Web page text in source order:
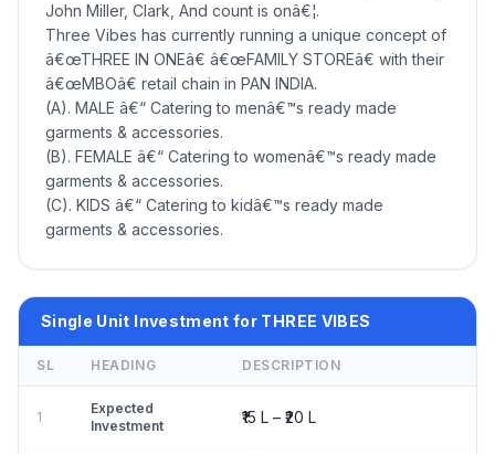
John Miller, Clark, And count is onâ€¦.
Three Vibes has currently running a unique concept of
â€œTHREE IN ONEâ€ â€œFAMILY STOREâ€ with their
â€œMBOâ€ retail chain in PAN INDIA.
(A). MALE â€“ Catering to menâ€™s ready made
garments & accessories.
(B). FEMALE â€“ Catering to womenâ€™s ready made
garments & accessories.
(C). KIDS â€“ Catering to kidâ€™s ready made
garments & accessories.
Single Unit Investment for THREE VIBES
SL HEADING DESCRIPTION
1
Expected
Investment
₹15 L – ₹20 L